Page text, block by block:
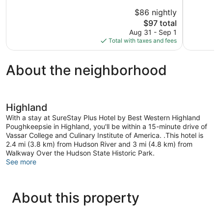
$86 nightly
The
price
is
$97
$97 total
Aug 31 - Sep 1
Total with taxes and fees
About the neighborhood
Highland
With a stay at SureStay Plus Hotel by Best Western Highland
Poughkeepsie in Highland, you'll be within a 15-minute drive of
Vassar College and Culinary Institute of America. .This hotel is
2.4 mi (3.8 km) from Hudson River and 3 mi (4.8 km) from
Walkway Over the Hudson State Historic Park.
See more
About this property